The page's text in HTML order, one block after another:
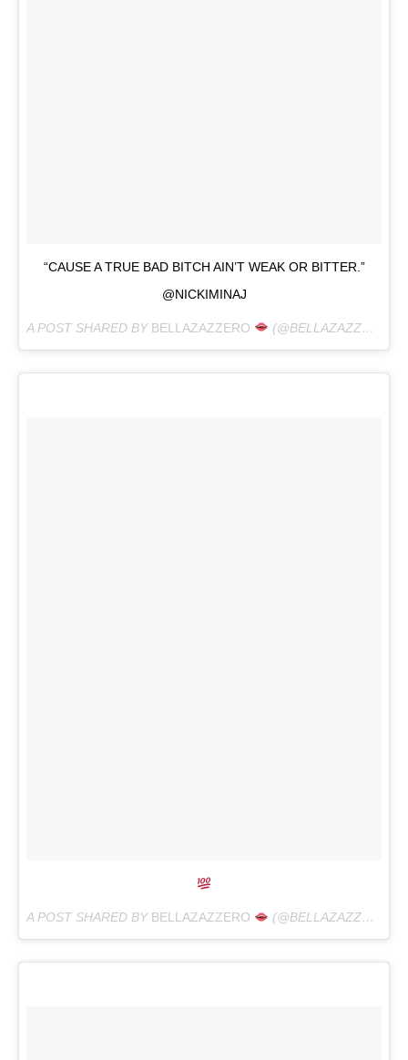
“CAUSE A TRUE BAD BITCH AIN’T WEAK OR BITTER.”
@NICKIMINAJ
A POST SHARED BY BELLAZAZZERO (@BELLAZAZZERO) ON
A POST SHARED BY BELLAZAZZERO (@BELLAZAZZERO) ON